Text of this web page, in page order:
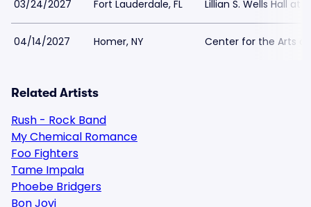
03/24/2027 Fort Lauderdale, FL Lillian S. Wells Hall at
04/14/2027 Homer, NY Center for the Arts
Related Artists
Rush - Rock Band
My Chemical Romance
Foo Fighters
Tame Impala
Phoebe Bridgers
Bon Jovi